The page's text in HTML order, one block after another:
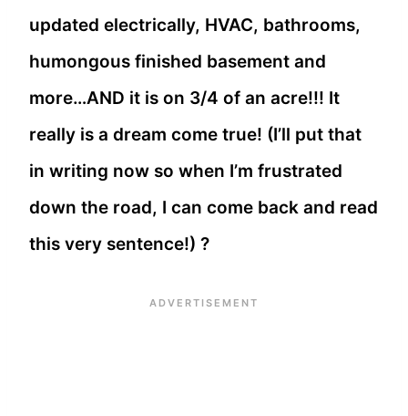
updated electrically, HVAC, bathrooms,
humongous finished basement and
more…AND it is on 3/4 of an acre!!! It
really is a dream come true! (I’ll put that
in writing now so when I’m frustrated
down the road, I can come back and read
this very sentence!) ?